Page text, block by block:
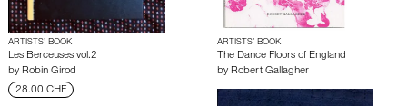
ARTISTS’ BOOK
Les Berceuses vol.2
by Robin Girod
28.00 CHF
ARTISTS’ BOOK
The Dance Floors of England
by Robert Gallagher